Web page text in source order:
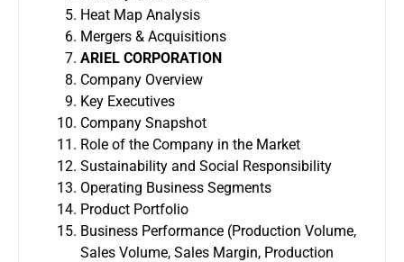
Heat Map Analysis
Mergers & Acquisitions
ARIEL CORPORATION
Company Overview
Key Executives
Company Snapshot
Role of the Company in the Market
Sustainability and Social Responsibility
Operating Business Segments
Product Portfolio
Business Performance (Production Volume,
Sales Volume, Sales Margin, Production